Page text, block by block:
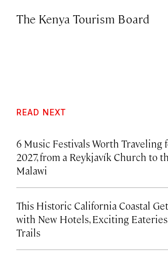
The Kenya Tourism Board
READ NEXT
6 Music Festivals Worth Traveling
2027, from a Reykjavík Church to
Malawi
This Historic California Coastal
with New Hotels, Exciting
Trails